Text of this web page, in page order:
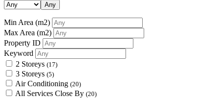
Any
Min Area (m2)
Max Area (m2)
Property ID
Keyword
2 Storeys (17)
3 Storeys (5)
Air Conditioning (20)
All Services Close By (20)